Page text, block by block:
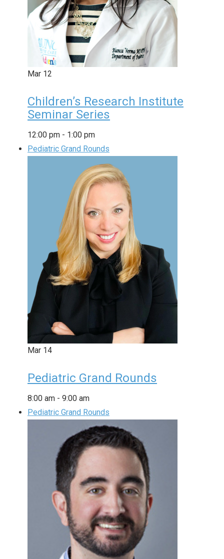
Mar 12
Children’s Research Institute
Seminar Series
12:00 pm - 1:00 pm
Pediatric Grand Rounds
Mar 14
Pediatric Grand Rounds
8:00 am - 9:00 am
Pediatric Grand Rounds